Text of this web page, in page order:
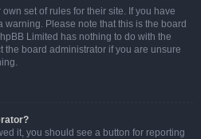
set of rules for their site. If you have
warning. Please note that this is the board
Limited has nothing to do with the
the board administrator if you are unsure
it, you should see a button for reporting